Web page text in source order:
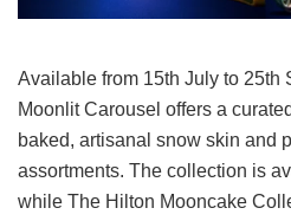
Available from 15th July to 25th
Moonlit Carousel offers a
baked, artisanal snow skin and
assortments. The collection is
while The Hilton Mooncake